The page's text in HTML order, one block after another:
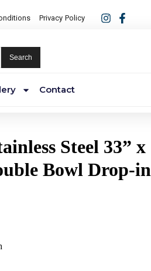
Privacy Policy
Search
Contact
Steel 33” x
Bowl Drop-in